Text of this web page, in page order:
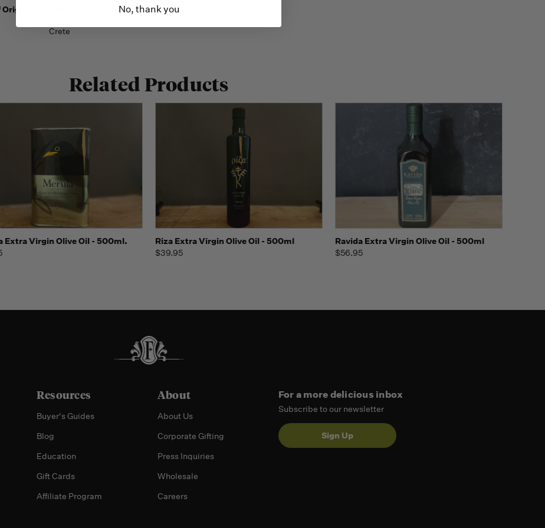
Crete
Related Products
Quick view
Extra Virgin Olive Oil - 500ml.
Quick view Add to Cart
Riza Extra Virgin Olive Oil - 500ml
$39.95
Quick view Add to Cart
Ravida Extra Virgin Olive Oil - 500ml
$56.95
Resources
Buyer's Guides
Blog
Education
Gift Cards
Affiliate Program
About
About Us
Corporate Gifting
Press Inquiries
Wholesale
Careers
For a more delicious inbox
Subscribe to our newsletter
Sign Up
No, thank you